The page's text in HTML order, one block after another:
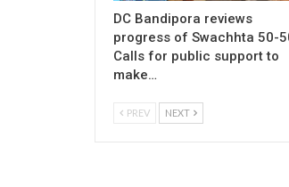
DC Bandipora reviews
progress of Swachhta 50-
Calls for public support to
make…
PREV NEXT